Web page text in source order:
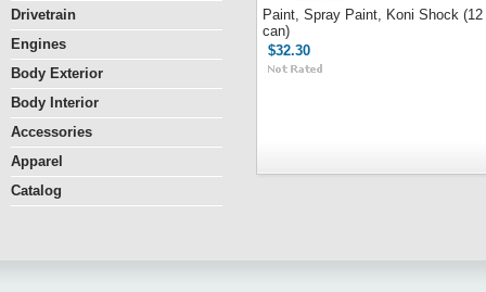
Drivetrain
Engines
Body Exterior
Body Interior
Accessories
Apparel
Catalog
Paint, Spray Paint, Koni Shock (12
can)
$32.30